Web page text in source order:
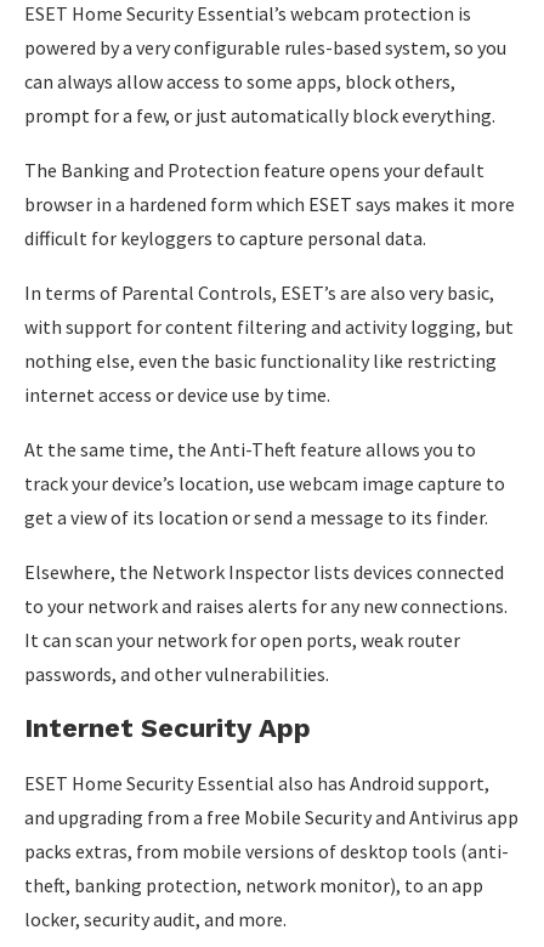
ESET Home Security Essential’s webcam protection is
powered by a very configurable rules-based system, so you
can always allow access to some apps, block others,
prompt for a few, or just automatically block everything.
The Banking and Protection feature opens your default
browser in a hardened form which ESET says makes it more
difficult for keyloggers to capture personal data.
In terms of Parental Controls, ESET’s are also very basic,
with support for content filtering and activity logging, but
nothing else, even the basic functionality like restricting
internet access or device use by time.
At the same time, the Anti-Theft feature allows you to
track your device’s location, use webcam image capture to
get a view of its location or send a message to its finder.
Elsewhere, the Network Inspector lists devices connected
to your network and raises alerts for any new connections.
It can scan your network for open ports, weak router
passwords, and other vulnerabilities.
Internet Security App
ESET Home Security Essential also has Android support,
and upgrading from a free Mobile Security and Antivirus app
packs extras, from mobile versions of desktop tools (anti-
theft, banking protection, network monitor), to an app
locker, security audit, and more.